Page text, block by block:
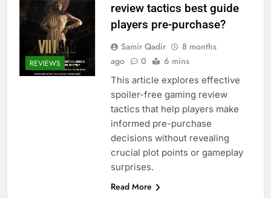
REVIEWS
review tactics best guide
players pre-purchase?
Samir Qadir
8 months
ago
0 6 mins
This article explores effective
spoiler-free gaming review
tactics that help players make
informed pre-purchase
decisions without revealing
crucial plot points or gameplay
surprises.
Read More